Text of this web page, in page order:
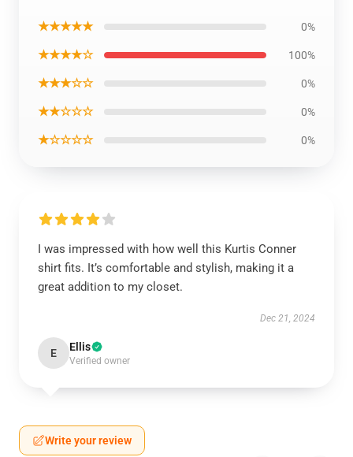
★★★★★ 0%
★★★★☆ 100%
★★★☆☆ 0%
★★☆☆☆ 0%
★☆☆☆☆ 0%
I was impressed with how well this Kurtis Conner
shirt fits. It’s comfortable and stylish, making it a
great addition to my closet.
Dec 21, 2024
E Ellis
Verified owner
Write your review